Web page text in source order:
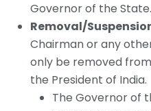
Governor of the State.
Removal/
Chairman or any
only be removed
the President of India.
The Governor of